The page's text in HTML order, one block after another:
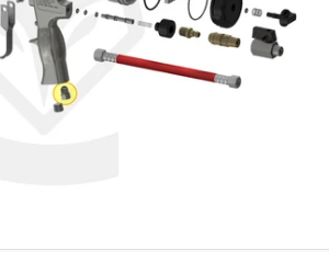
Open
media
1
in
modal